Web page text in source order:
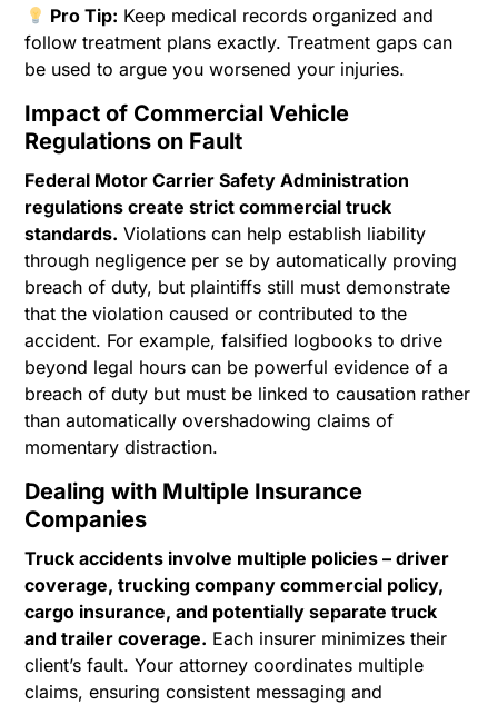
Pro Tip: Keep medical records organized and
follow treatment plans exactly. Treatment gaps can
be used to argue you worsened your injuries.
Impact of Commercial Vehicle
Regulations on Fault
Federal Motor Carrier Safety Administration
regulations create strict commercial truck
standards. Violations can help establish liability
through negligence per se by automatically proving
breach of duty, but plaintiffs still must demonstrate
that the violation caused or contributed to the
accident. For example, falsified logbooks to drive
beyond legal hours can be powerful evidence of a
breach of duty but must be linked to causation rather
than automatically overshadowing claims of
momentary distraction.
Dealing with Multiple Insurance
Companies
Truck accidents involve multiple policies – driver
coverage, trucking company commercial policy,
cargo insurance, and potentially separate truck
and trailer coverage. Each insurer minimizes their
client’s fault. Your attorney coordinates multiple
claims, ensuring consistent messaging and